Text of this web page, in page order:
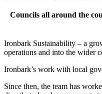
Councils all around the
Ironbark Sustainability – a
operations and into the wider
Ironbark’s work with local
Since then, the team has